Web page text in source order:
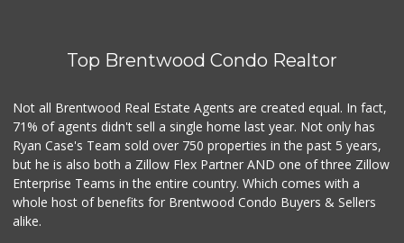
Handy Market
Ralphs
(323) 957-9657
234 Reviews
Oakwood Neighborh...
Top Brentwood Condo Realtor
Not all Brentwood Real Estate Agents are created equal. In fact,
71% of agents didn't sell a single home last year. Not only has
Ryan Case's Team sold over 750 properties in the past 5 years,
but he is also both a Zillow Flex Partner AND one of three Zillow
Enterprise Teams in the entire country. Which comes with a
whole host of benefits for Brentwood Condo Buyers & Sellers
alike.